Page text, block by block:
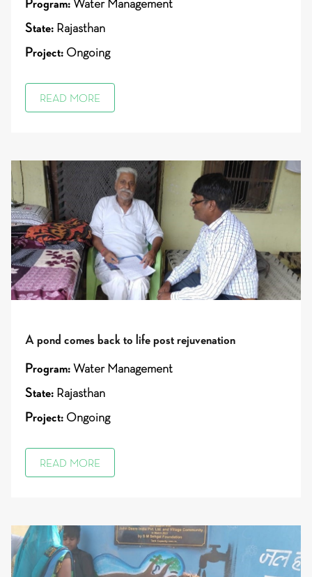
Water Management
State: Rajasthan
Project: Ongoing
READ MORE
A pond comes back to life post rejuvenation
Program:Water Management
State: Rajasthan
Project: Ongoing
READ MORE